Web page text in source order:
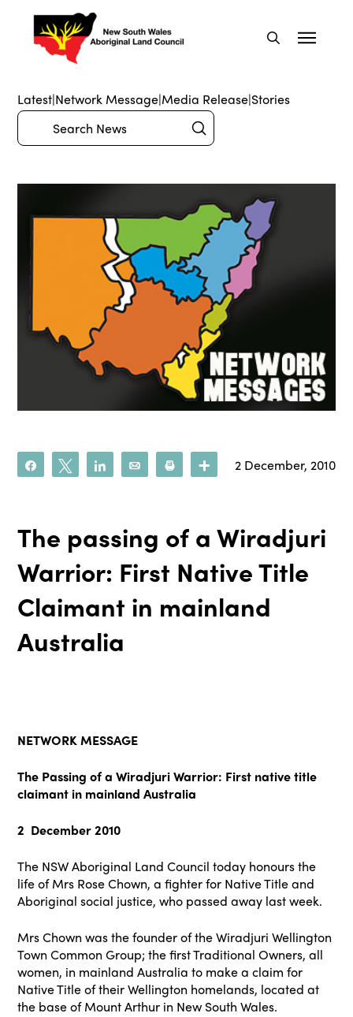
Latest|Network Message|Media Release|Stories
Search Submit
Share Tweet Share Email Print More
2 December, 2010
The passing of a Wiradjuri
Warrior: First Native Title
Claimant in mainland
Australia
NETWORK MESSAGE
The Passing of a Wiradjuri Warrior: First native title
claimant in mainland Australia
2 December 2010
The NSW Aboriginal Land Council today honours the
life of Mrs Rose Chown, a fighter for Native Title and
Aboriginal social justice, who passed away last week.
Mrs Chown was the founder of the Wiradjuri Wellington
Town Common Group; the first Traditional Owners, all
women, in mainland Australia to make a claim for
Native Title of their Wellington homelands, located at
the base of Mount Arthur in New South Wales.